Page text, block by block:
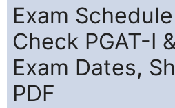
Exam
Check PGAT-I
Exam Dates,
PDF